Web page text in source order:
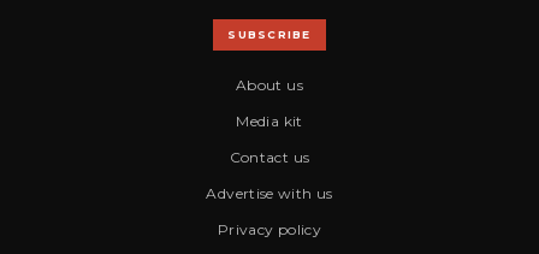
SUBSCRIBE
About us
Media kit
Contact us
Advertise with us
Privacy policy